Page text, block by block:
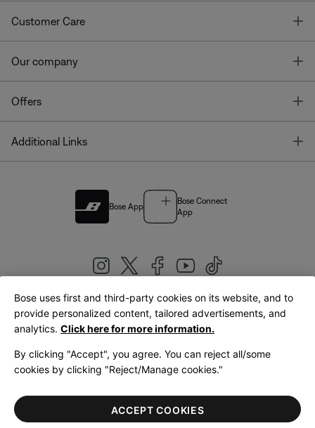
Customer Care
Our company
Offers
Additional Links
Bose App
Bose Connect
App
United Kingdom|English
LegalPrivacy PolicyAccessibilityCookies NoticeTerms of Sale
Terms of Use
Bose uses first and third-party cookies on its website, and to
provide personalized content, tailored advertisements, and
analytics. Click here for more information.
By clicking "Accept", you agree. You can reject all/some
cookies by clicking "Reject/Manage cookies."
ACCEPT COOKIES